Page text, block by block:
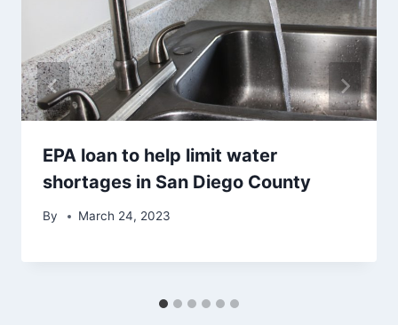
EPA loan to help limit water
shortages in San Diego County
By March 24, 2023